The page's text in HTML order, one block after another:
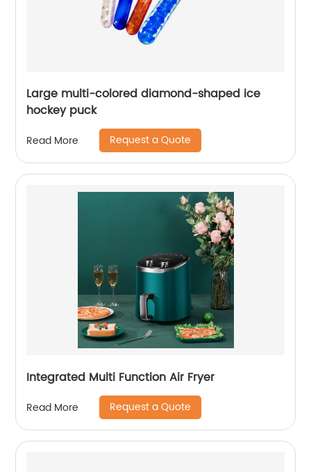
Large multi-colored diamond-shaped ice
hockey puck
Read More Request a Quote
Integrated Multi Function Air Fryer
Read More Request a Quote